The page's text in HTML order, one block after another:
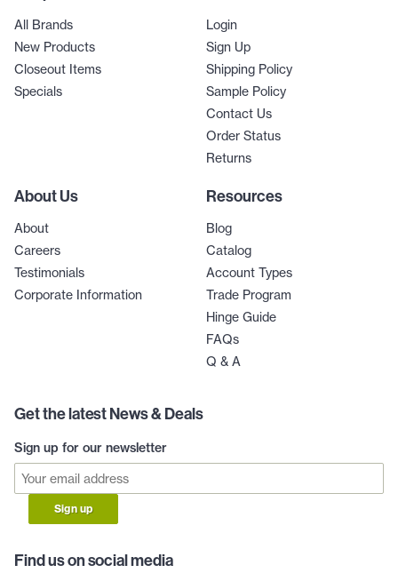
All Brands
New Products
Closeout Items
Specials
Login
Sign Up
Shipping Policy
Sample Policy
Contact Us
Order Status
Returns
About Us
About
Careers
Testimonials
Corporate Information
Resources
Blog
Catalog
Account Types
Trade Program
Hinge Guide
FAQs
Q & A
Get the latest News & Deals
Sign up for our newsletter
Sign up
Find us on social media